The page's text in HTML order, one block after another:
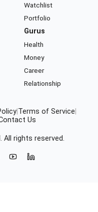
Watchlist
Portfolio
Gurus
Health
Money
Career
Relationship
Terms of Service
Us
All rights reserved.